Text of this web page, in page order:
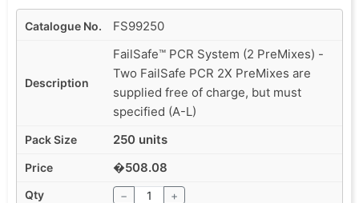
FS99250
FailSafe™ PCR System (2 PreMixes) -
Two FailSafe PCR 2X PreMixes are
supplied free of charge, but must
specified (A-L)
250 units
�508.08
− +